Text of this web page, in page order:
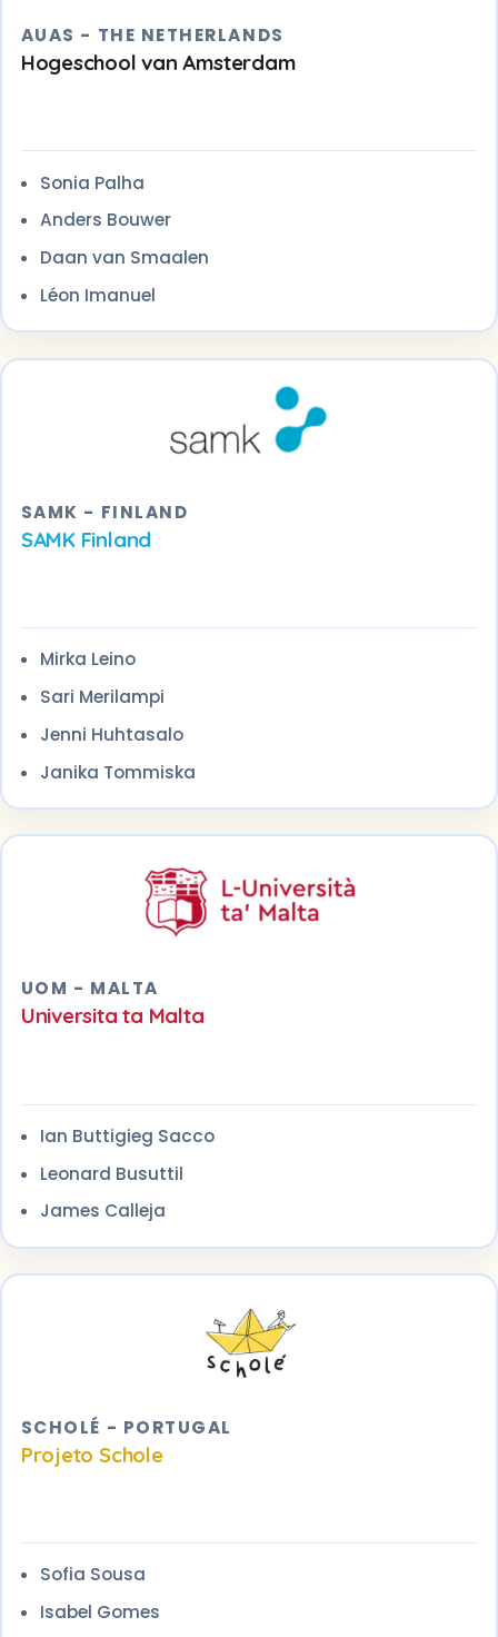
AUAS - THE NETHERLANDS
Hogeschool van Amsterdam
Sonia Palha
Anders Bouwer
Daan van Smaalen
Léon Imanuel
SAMK - FINLAND
SAMK Finland
Mirka Leino
Sari Merilampi
Jenni Huhtasalo
Janika Tommiska
UOM - MALTA
Universita ta Malta
Ian Buttigieg Sacco
Leonard Busuttil
James Calleja
SCHOLÉ - PORTUGAL
Projeto Schole
Sofia Sousa
Isabel Gomes